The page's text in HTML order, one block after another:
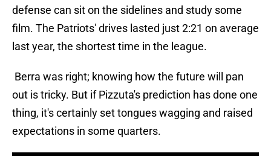
defense can sit on the sidelines and study some
film. The Patriots' drives lasted just 2:21 on average
last year, the shortest time in the league.
Berra was right; knowing how the future will pan
out is tricky. But if Pizzuta's prediction has done one
thing, it's certainly set tongues wagging and raised
expectations in some quarters.